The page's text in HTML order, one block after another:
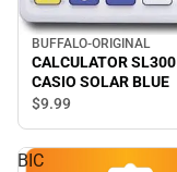
BUFFALO-ORIGINAL
CALCULATOR SL300
CASIO SOLAR BLUE
$9.99
BIC